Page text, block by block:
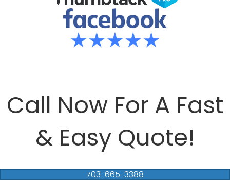
Call Now For A Fast
& Easy Quote!
703-665-3388